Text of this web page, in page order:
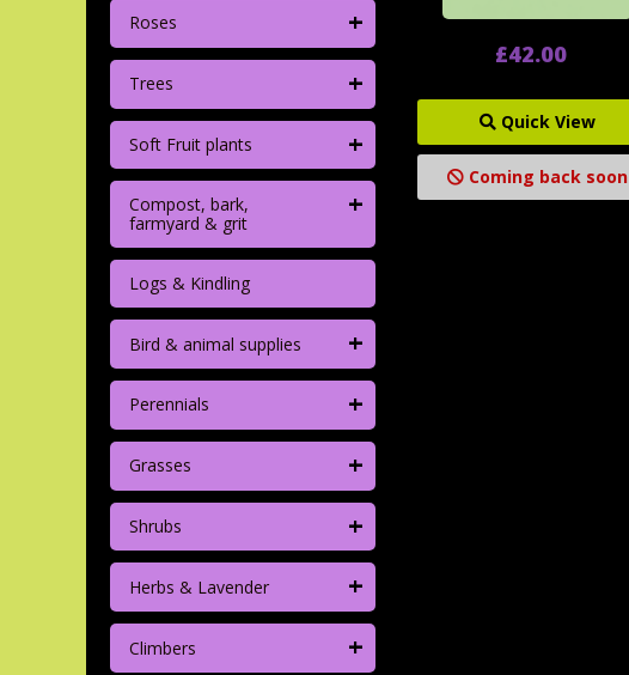
Roses +
Trees +
Soft Fruit plants +
Compost, bark,
farmyard & grit
+
Logs & Kindling
Bird & animal supplies +
Perennials +
Grasses +
Shrubs +
Herbs & Lavender +
Climbers +
£42.00
Quick View
Coming back soon